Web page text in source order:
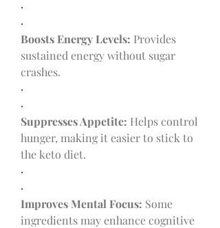
·
·
Boosts Energy Levels: Provides
sustained energy without sugar
crashes.
·
·
Suppresses Appetite: Helps control
hunger, making it easier to stick to
the keto diet.
·
·
Improves Mental Focus: Some
ingredients may enhance cognitive